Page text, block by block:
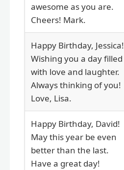
awesome as you are.
Cheers! Mark.
Happy Birthday, Jessica!
Wishing you a day filled
with love and laughter.
Always thinking of you!
Love, Lisa.
Happy Birthday, David!
May this year be even
better than the last.
Have a great day!